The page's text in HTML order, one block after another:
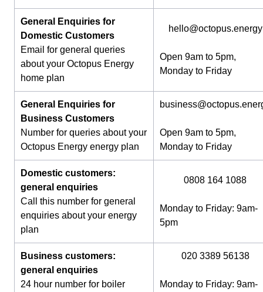
General Enquiries for
Domestic Customers
Email for general queries
about your Octopus Energy
home plan
hello@octopus.energy
Open 9am to 5pm,
Monday to Friday
General Enquiries for
Business Customers
Number for queries about your
Octopus Energy energy plan
Open 9am to 5pm,
Monday to Friday
Domestic customers:
general enquiries
Call this number for general
enquiries about your energy
plan
0808 164 1088
Monday to Friday: 9am-
5pm
Business customers:
general enquiries
24 hour number for boiler
020 3389 56138
Monday to Friday: 9am-